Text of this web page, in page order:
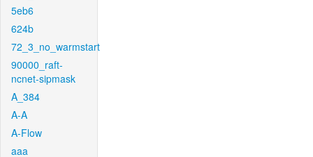
5eb6
624b
72_3_no_warmstart
90000_raft-
ncnet-sipmask
A_384
A-A
A-Flow
aaa